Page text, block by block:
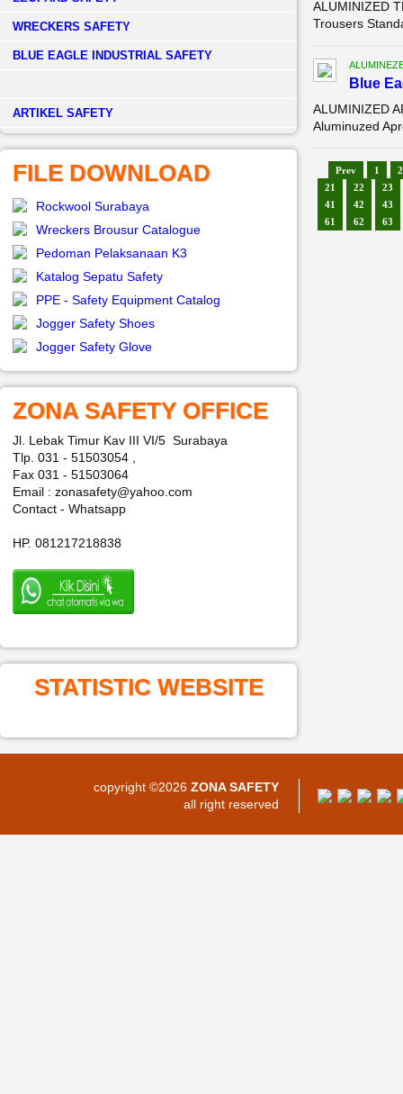
WRECKERS SAFETY
BLUE EAGLE INDUSTRIAL SAFETY
­ARTIKEL SAFETY
FILE DOWNLOAD
Rockwool Surabaya
Wreckers Brousur Catalogue
Pedoman Pelaksanaan K3
Katalog Sepatu Safety
PPE - Safety Equipment Catalog
Jogger Safety Shoes
Jogger Safety Glove
ZONA SAFETY OFFICE
Jl. Lebak Timur Kav III VI/5 Surabaya
Tlp. 031 - 51503054 ,
Fax 031 - 51503064
Email : zonasafety@yahoo.com
Contact - Whatsapp
HP. 081217218838
STATISTIC WEBSITE
ALUMINIZED
Trousers
Blue
ALUMINIZED
Aluminuzed
Prev 1
2
21
22
23
41
42
43
61
62 63
copyright ©2026 ZONA SAFETY
all right reserved